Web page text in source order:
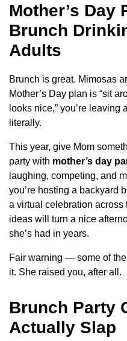
Mother’s Day
Brunch
Adults
Brunch is great. Mimosas
Mother’s Day plan is “sit
looks nice,” you’re
literally.
This year, give Mom
party with mother’s day
laughing, competing, and
you’re hosting a backyard
a virtual celebration across
ideas will turn a nice
she’s had in years.
Fair warning — some of
it. She raised you, after all.
Brunch Party
Actually Slap